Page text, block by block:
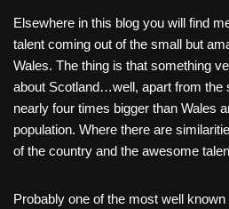
e
b
o
o
k
er e
st
di
t
Elsewhere in this blog you will find
talent coming out of the small but
Wales. The thing is that something
about Scotland…well, apart from the
nearly four times bigger than Wales
population. Where there are
of the country and the awesome
Probably one of the most well